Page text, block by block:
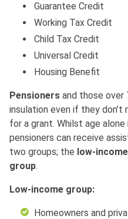
Guarantee Credit
Working Tax Credit
Child Tax Credit
Universal Credit
Housing Benefit
Pensioners and those
insulation even if they
for a grant. Whilst age
pensioners can receive
two groups; the low-income
group.
Low-income group:
Homeowners and